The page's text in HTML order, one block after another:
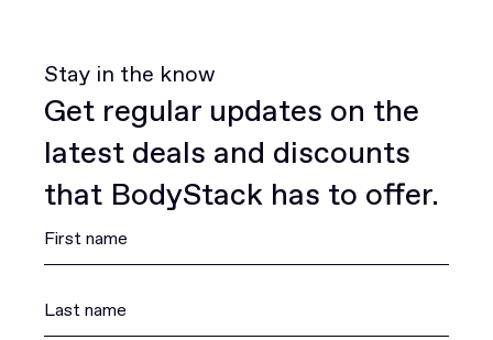
Stay in the know
Get regular updates on the
latest deals and discounts
that BodyStack has to offer.